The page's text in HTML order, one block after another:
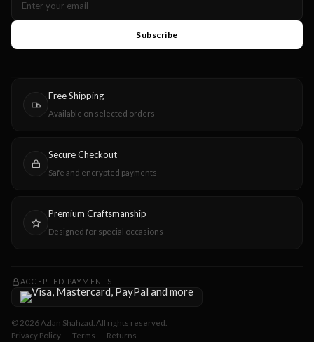
Subscribe
Free Shipping
Available on selected orders
Secure Checkout
Safe and encrypted payments
Premium Craftsmanship
Designed for special occasions
ACCEPTED PAYMENTS
© 2026 Azlan Shahzad. All rights reserved.
Privacy Policy
Terms Returns